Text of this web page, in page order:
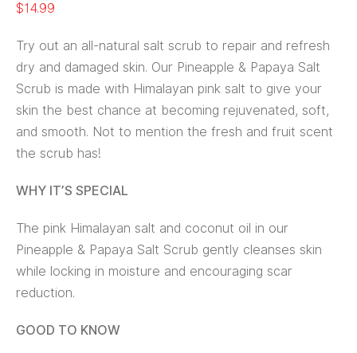
$14.99
Try out an all-natural salt scrub to repair and refresh
dry and damaged skin. Our Pineapple & Papaya Salt
Scrub is made with Himalayan pink salt to give your
skin the best chance at becoming rejuvenated, soft,
and smooth. Not to mention the fresh and fruit scent
the scrub has!
WHY IT’S SPECIAL
The pink Himalayan salt and coconut oil in our
Pineapple & Papaya Salt Scrub gently cleanses skin
while locking in moisture and encouraging scar
reduction.
GOOD TO KNOW